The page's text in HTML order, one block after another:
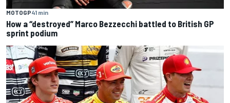
MOTOGP41 min
How a “destroyed” Marco Bezzecchi battled to British GP
sprint podium